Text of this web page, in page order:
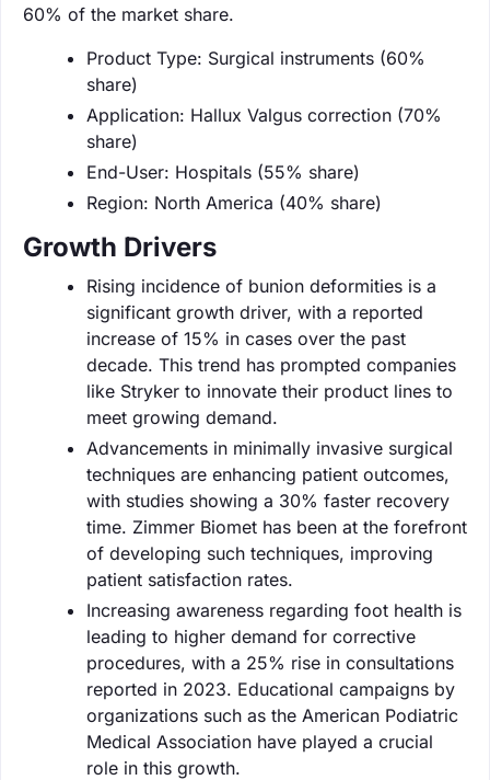
60% of the market share.
Product Type: Surgical instruments (60%
share)
Application: Hallux Valgus correction (70%
share)
End-User: Hospitals (55% share)
Region: North America (40% share)
Growth Drivers
Rising incidence of bunion deformities is a
significant growth driver, with a reported
increase of 15% in cases over the past
decade. This trend has prompted companies
like Stryker to innovate their product lines to
meet growing demand.
Advancements in minimally invasive surgical
techniques are enhancing patient outcomes,
with studies showing a 30% faster recovery
time. Zimmer Biomet has been at the forefront
of developing such techniques, improving
patient satisfaction rates.
Increasing awareness regarding foot health is
leading to higher demand for corrective
procedures, with a 25% rise in consultations
reported in 2023. Educational campaigns by
organizations such as the American Podiatric
Medical Association have played a crucial
role in this growth.